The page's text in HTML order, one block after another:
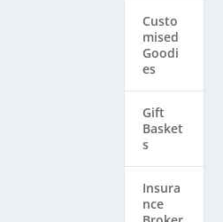
Custo
mised
Goodi
es
Gift
Basket
s
Insura
nce